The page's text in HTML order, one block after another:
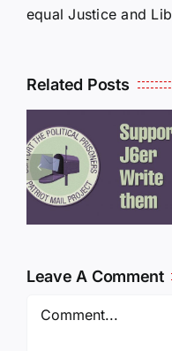
equal Justice and
Related Posts
JEFF
Leave A Comment